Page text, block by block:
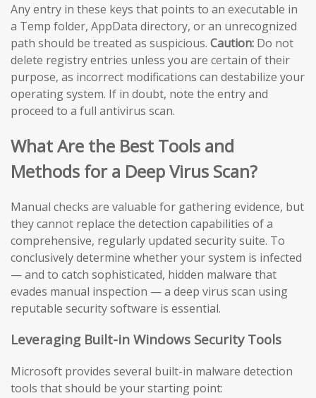
Any entry in these keys that points to an executable in
a Temp folder, AppData directory, or an unrecognized
path should be treated as suspicious. Caution: Do not
delete registry entries unless you are certain of their
purpose, as incorrect modifications can destabilize your
operating system. If in doubt, note the entry and
proceed to a full antivirus scan.
What Are the Best Tools and
Methods for a Deep Virus Scan?
Manual checks are valuable for gathering evidence, but
they cannot replace the detection capabilities of a
comprehensive, regularly updated security suite. To
conclusively determine whether your system is infected
— and to catch sophisticated, hidden malware that
evades manual inspection — a deep virus scan using
reputable security software is essential.
Leveraging Built-in Windows Security Tools
Microsoft provides several built-in malware detection
tools that should be your starting point: